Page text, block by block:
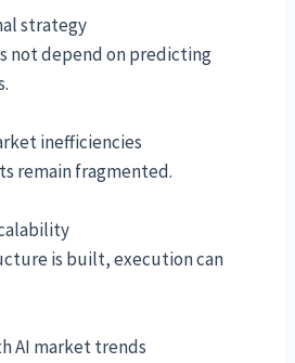
strategy
not depend on predicting
inefficiencies
remain fragmented.
is built, execution can
AI market trends